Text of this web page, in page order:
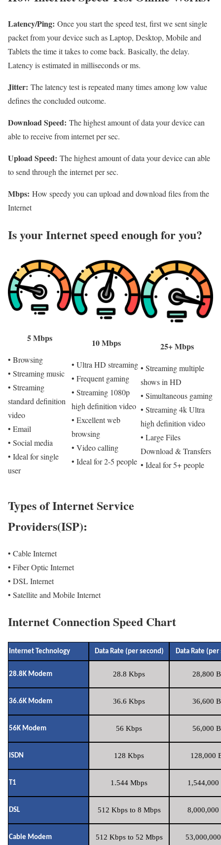
Latency/Ping: Once you start the speed test, first we sent single
packet from your device such as Laptop, Desktop, Mobile and
Tablets the time it takes to come back. Basically, the delay.
Latency is estimated in milliseconds or ms.
Jitter: The latency test is repeated many times among low value
defines the concluded outcome.
Download Speed: The highest amount of data your device can
able to receive from internet per sec.
Upload Speed: The highest amount of data your device can able
to send through the internet per sec.
Mbps: How speedy you can upload and download files from the
Internet
Is your Internet speed enough for you?​
5 Mbps
• Browsing
• Streaming music
• Streaming
standard definition
video
• Email
• Social media
• Ideal for single
user
10 Mbps
• Ultra HD streaming
• Frequent gaming
• Streaming 1080p
high definition video
• Excellent web
browsing
• Video calling
• Ideal for 2-5 people
25+ Mbps
• Streaming multiple
shows in HD
• Simultaneous gaming
• Streaming 4k Ultra
high definition video
• Large Files
Download & Transfers
• Ideal for 5+ people
Types of Internet Service
Providers(ISP):
• Cable Internet
• Fiber Optic Internet
• DSL Internet
• Satellite and Mobile Internet
Internet Connection Speed Chart
Internet Technology Data Rate (per second) Data Rate (per
28.8K Modem 28.8 Kbps 28,800
36.6K Modem 36.6 Kbps 36,600
56K Modem 56 Kbps 56,000
ISDN 128 Kbps 128,000
T1 1.544 Mbps 1,544,000
DSL 512 Kbps to 8 Mbps 8,000,000
Cable Modem 512 Kbps to 52 Mbps